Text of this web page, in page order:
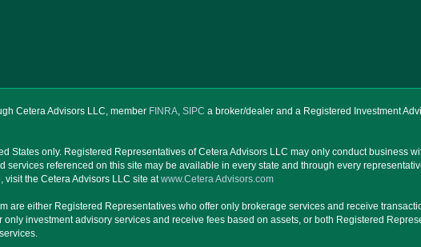
Cetera Advisors LLC, member FINRA, SIPC a broker/dealer and a Registered Investment
States only. Registered Representatives of Cetera Advisors LLC may only conduct business
services referenced on this site may be available in every state and through every
visit the Cetera Advisors LLC site atwww.Cetera Advisors.com
are either Registered Representatives who offer only brokerage services and receive
only investment advisory services and receive fees based on assets, or both Registered